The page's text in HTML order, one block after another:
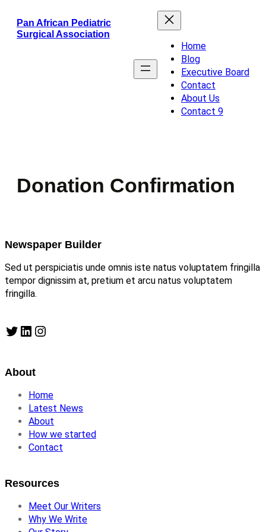
content
Pan African Pediatric
Surgical Association
Home
Blog
Executive Board
Contact
About Us
Contact 9
Donation Confirmation
Newspaper Builder
Sed ut perspiciatis unde omnis iste natus voluptatem fringilla
tempor dignissim at, pretium et arcu natus voluptatem
fringilla.
Twitter LinkedIn Instagram
About
Home
Latest News
About
How we started
Contact
Resources
Meet Our Writers
Why We Write